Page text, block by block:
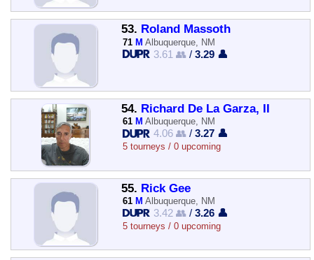
53. Roland Massoth
71 M Albuquerque, NM
3.61 👥 /3.29 👤
54. Richard De La Garza, II
61 M Albuquerque, NM
4.06 👥 /3.27 👤
5 tourneys / 0 upcoming
55. Rick Gee
61 M Albuquerque, NM
3.42 👥 /3.26 👤
5 tourneys / 0 upcoming